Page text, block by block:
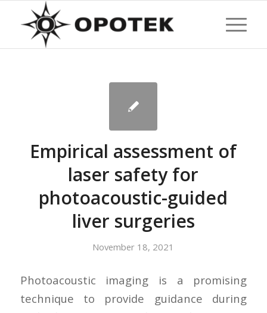
Empirical assessment of
laser safety for
photoacoustic-guided
liver surgeries
November 18, 2021
Photoacoustic imaging is a promising
technique to provide guidance during